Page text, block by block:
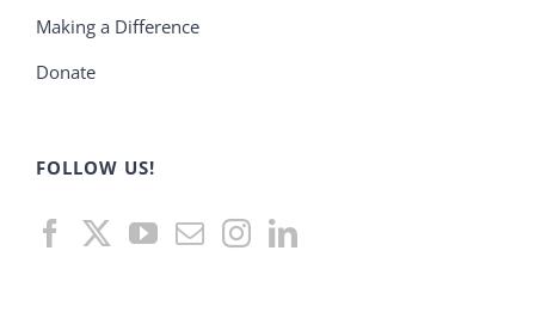
Making a Difference
Donate
FOLLOW US!